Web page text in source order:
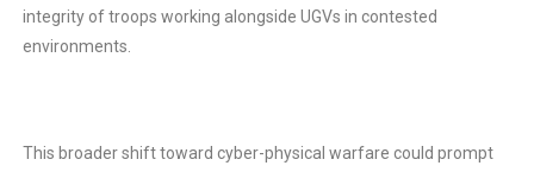
integrity of troops working alongside UGVs in contested
environments.
This broader shift toward cyber-physical warfare could prompt